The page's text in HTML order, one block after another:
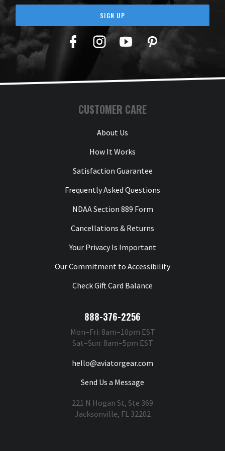
SIGN UP
Facebook
TwitterYouTubePinterest
CUSTOMER CARE
About Us
How It Works
Satisfaction Guarantee
Frequently Asked Questions
NDAA Section 889 Form
Cancellations & Returns
Your Privacy Is Important
Our Commitment to Accessibility
Check Gift Card Balance
888-376-2256
Mon–Fri: 8am–10pm EST
Sat–Sun: 8am–5pm EST
hello@aviatorgear.com
Send Us a Message
221 N Hogan St, Ste 369
Jacksonville, FL 32202